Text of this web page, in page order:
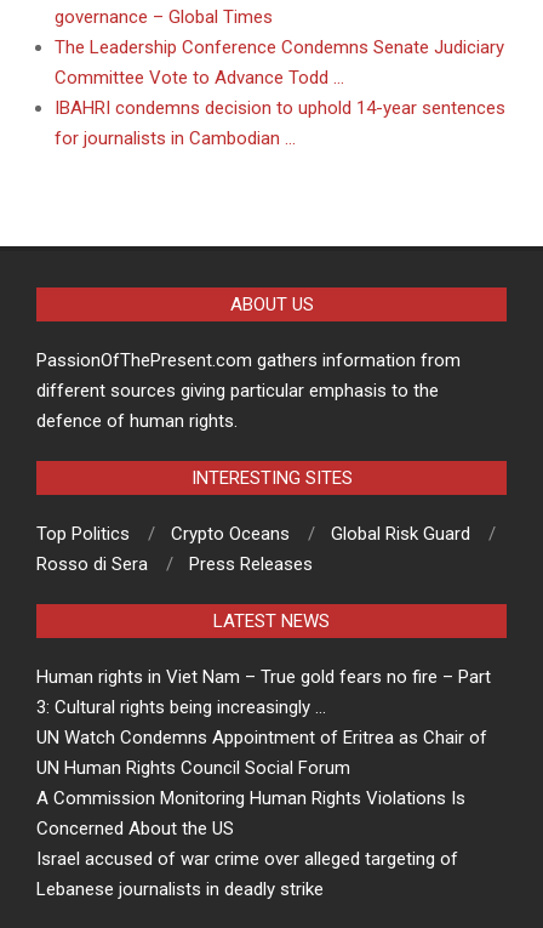
governance – Global Times
The Leadership Conference Condemns Senate Judiciary
Committee Vote to Advance Todd …
IBAHRI condemns decision to uphold 14-year sentences
for journalists in Cambodian …
ABOUT US
PassionOfThePresent.com gathers information from
different sources giving particular emphasis to the
defence of human rights.
INTERESTING SITES
Top Politics Crypto Oceans
Global Risk Guard
Rosso di Sera
Press Releases
LATEST NEWS
Human rights in Viet Nam – True gold fears no fire – Part
3: Cultural rights being increasingly …
UN Watch Condemns Appointment of Eritrea as Chair of
UN Human Rights Council Social Forum
A Commission Monitoring Human Rights Violations Is
Concerned About the US
Israel accused of war crime over alleged targeting of
Lebanese journalists in deadly strike